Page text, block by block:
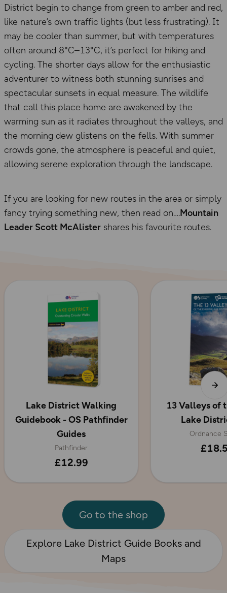
District begin to change from green to amber and red,
like nature’s own traffic lights (but less frustrating). It
may be cooler than summer, but with temperatures
often around 8°C–13°C, it’s perfect for hiking and
cycling. The shorter days allow for the enthusiastic
adventurer to witness both stunning sunrises and
spectacular sunsets in equal measure. The wildlife
that call this place home are awakened by the
warming sun as it radiates throughout the valleys, and
the morning dew glistens on the fells. With summer
crowds gone, the atmosphere is peaceful and quiet,
allowing serene exploration through the landscape.
If you are looking for new routes in the area or simply
fancy trying something new, then read on….Mountain
Leader Scott McAlister shares his favourite routes.
Lake District Walking
Guidebook - OS Pathfinder
Guides
Pathfinder
£12.99
13 Valleys of
Lake
Ordnance
Go to the shop
Explore Lake District Guide Books and
Maps